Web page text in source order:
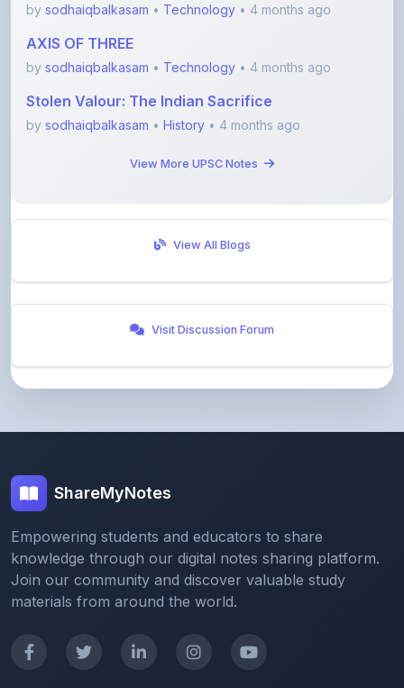
by sodhaiqbalkasam • Technology • 4 months ago
AXIS OF THREE
by sodhaiqbalkasam • Technology • 4 months ago
Stolen Valour: The Indian Sacrifice
by sodhaiqbalkasam • History • 4 months ago
View More UPSC Notes
View All Blogs
Visit Discussion Forum
ShareMyNotes
Empowering students and educators to share
knowledge through our digital notes sharing platform.
Join our community and discover valuable study
materials from around the world.